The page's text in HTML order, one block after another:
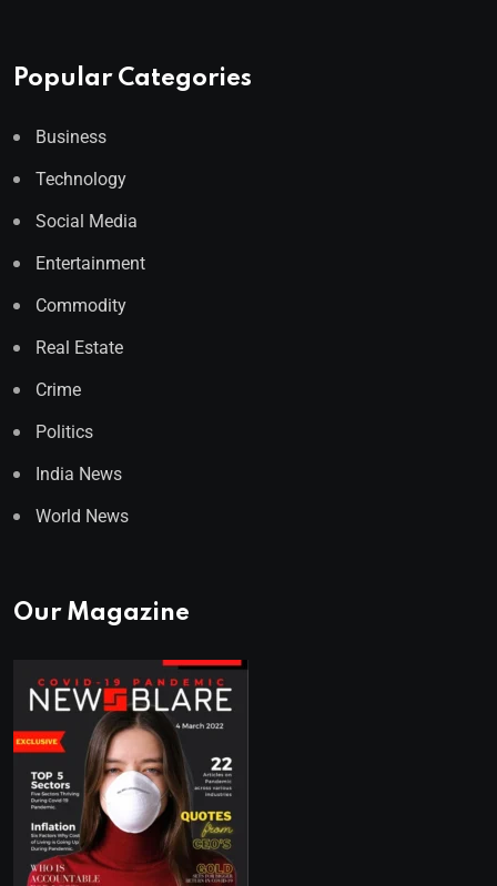
Popular Categories
Business
Technology
Social Media
Entertainment
Commodity
Real Estate
Crime
Politics
India News
World News
Our Magazine